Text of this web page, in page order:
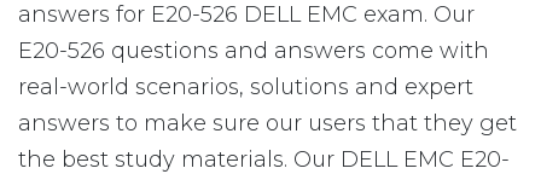
answers for E20-526 DELL EMC exam. Our
E20-526 questions and answers come with
real-world scenarios, solutions and expert
answers to make sure our users that they get
the best study materials. Our DELL EMC E20-